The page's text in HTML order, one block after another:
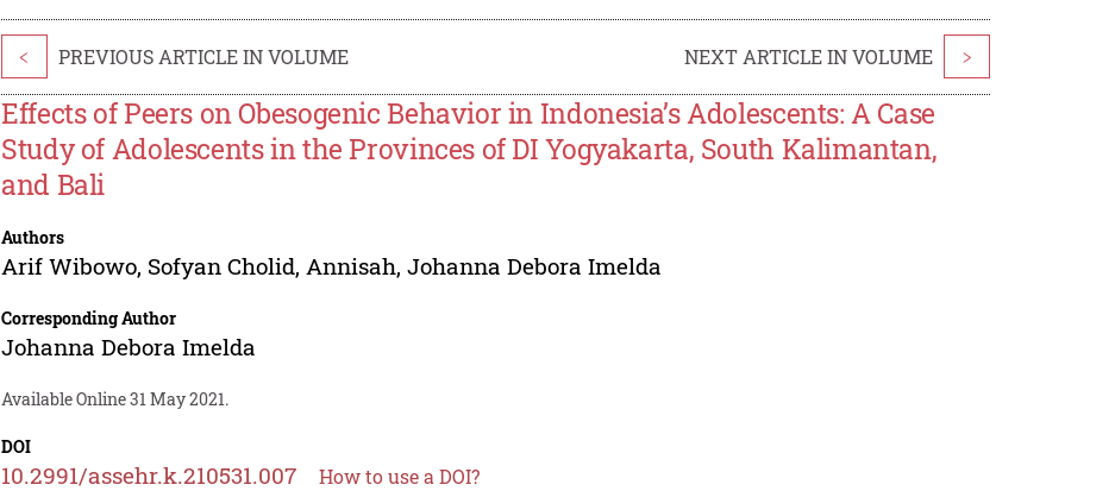
< PREVIOUS ARTICLE IN VOLUME NEXT ARTICLE IN VOLUME >
Effects of Peers on Obesogenic Behavior in Indonesia’s Adolescents: A Case
Study of Adolescents in the Provinces of DI Yogyakarta, South Kalimantan,
and Bali
Authors
Arif Wibowo, Sofyan Cholid, Annisah,Johanna Debora Imelda
Corresponding Author
Johanna Debora Imelda
Available Online 31 May 2021.
DOI
10.2991/assehr.k.210531.007 How to use a DOI?